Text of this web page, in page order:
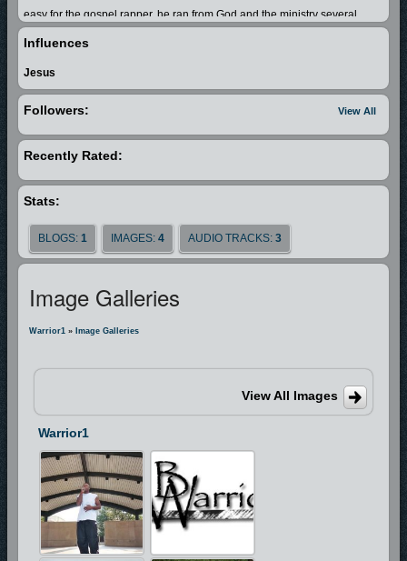
easy for the gospel rapper, he ran from God and the ministry several
times. “Running from the ministry got me whipped every time,” says the
life. No more than five minutes of him getting to his cell, God had sent
prayed, and allowed the lord to deal with him. It wasn’t long after before
Terrence is fluent with the flugelhorn. He is also pursuing a degree in
respiratory therapy at Tidewater Community College in Virginia Beach,
dynamo. Remember his name because you will not forget his voice!
Influences
Jesus
View All
Followers:
Recently Rated:
Stats:
BLOGS: 1 IMAGES: 4 AUDIO TRACKS: 3
Image Galleries
Warrior1 » Image Galleries
View All Images
Warrior1